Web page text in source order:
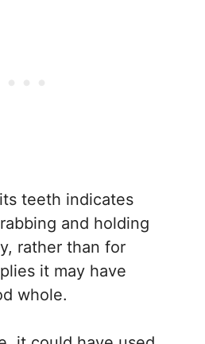
teeth indicates
and holding
rather than for
it may have
whole.